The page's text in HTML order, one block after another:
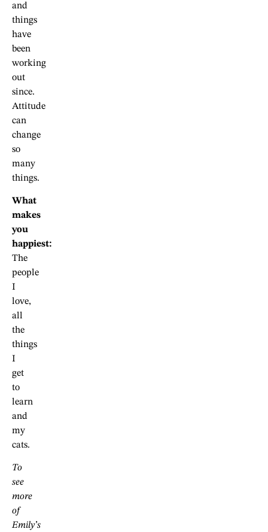
and
things
have
been
working
out
since.
Attitude
can
change
so
many
things.
What
makes
you
happiest:
The
people
I
love,
all
the
things
I
get
to
learn
and
my
cats.
To
see
more
of
Emily’s